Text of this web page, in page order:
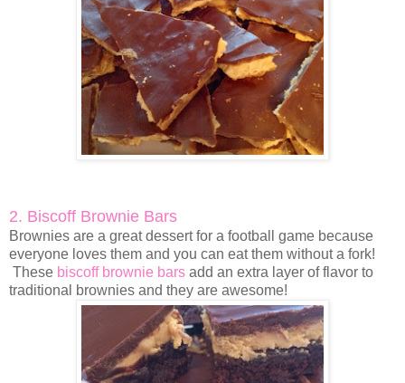
2. Biscoff Brownie Bars
Brownies are a great dessert for a football game because
everyone loves them and you can eat them without a fork!
These biscoff brownie bars add an extra layer of flavor to
traditional brownies and they are awesome!